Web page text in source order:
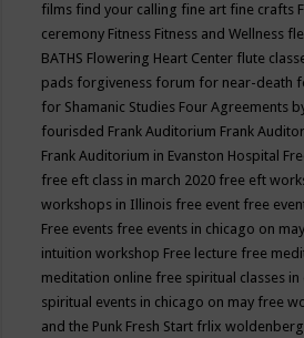
films find your calling fine art fine crafts
ceremony Fitness Fitness and Wellness
BATHS Flowering Heart Center flute
pads forgiveness forum for near-death
for Shamanic Studies Four Agreements
fourisded Frank Auditorium Frank
Frank Auditorium in Evanston Hospital
free eft class in march 2020 free eft
workshops in Illinois free event free
Free events free events in chicago on
intuition workshop Free lecture free
meditation online free spiritual classes
spiritual events in chicago on may free
and the Punk Fresh Start frlix woldenberg